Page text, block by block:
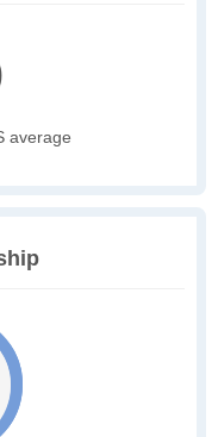
average